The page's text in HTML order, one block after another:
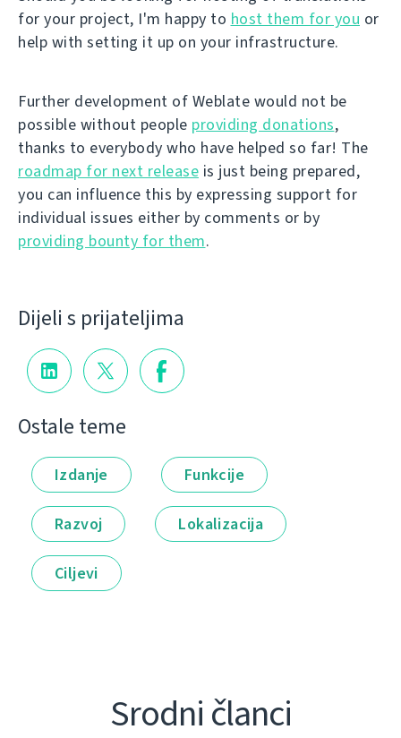
for your project, I'm happy to host them for you or
help with setting it up on your infrastructure.
Further development of Weblate would not be
possible without people providing donations,
thanks to everybody who have helped so far! The
roadmap for next release is just being prepared,
you can influence this by expressing support for
individual issues either by comments or by
providing bounty for them.
Dijeli s prijateljima
Ostale teme
Izdanje Funkcije
Razvoj Lokalizacija
Ciljevi
Srodni članci